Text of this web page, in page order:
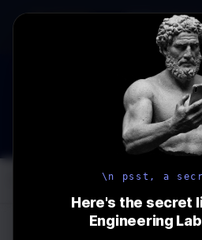
AI
The Future Of Software
about it!
WEBINAR
35
MINS
: 26
SEC
\n psst, a
Here's the secret
Engineering